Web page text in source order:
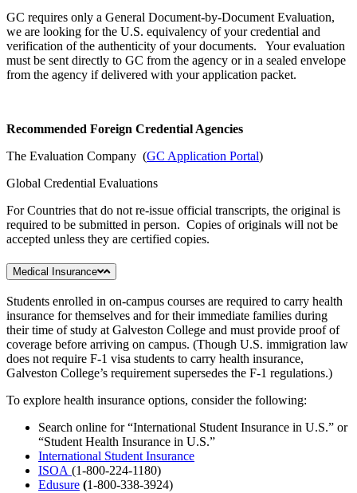
GC requires only a General Document-by-Document Evaluation,
we are looking for the U.S. equivalency of your credential and
verification of the authenticity of your documents. Your evaluation
must be sent directly to GC from the agency or in a sealed envelope
from the agency if delivered with your application packet.
Recommended Foreign Credential Agencies
The Evaluation Company (GC Application Portal)
Global Credential Evaluations
For Countries that do not re-issue official transcripts, the original is
required to be submitted in person. Copies of originals will not be
accepted unless they are certified copies.
Medical Insurance
Students enrolled in on-campus courses are required to carry health
insurance for themselves and for their immediate families during
their time of study at Galveston College and must provide proof of
coverage before arriving on campus. (Though U.S. immigration law
does not require F-1 visa students to carry health insurance,
Galveston College’s requirement supersedes the F-1 regulations.)
To explore health insurance options, consider the following:
Search online for “International Student Insurance in U.S.” or
“Student Health Insurance in U.S.”
International Student Insurance
ISOA (1-800-224-1180)
Edusure (1-800-338-3924)